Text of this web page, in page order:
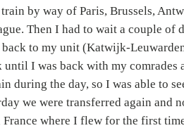
by way of Paris, Brussels,
Then I had to wait a couple of
to my unit (Katwijk-
until I was back with my comrades
during the day, so I was able to
we were transferred again and
where I flew for the first